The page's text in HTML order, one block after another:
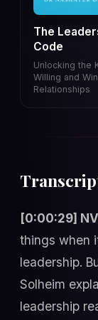
The
Code
Unlocking the
Willing and
Relationships
[0:00:29]
things when
leadership.
Solheim
leadership